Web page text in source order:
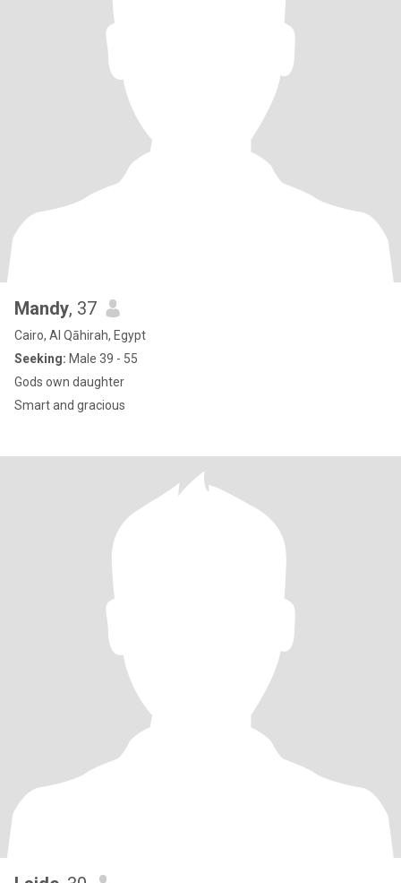
Mandy, 37
Cairo, Al Qāhirah, Egypt
Seeking: Male 39 - 55
Gods own daughter
Smart and gracious